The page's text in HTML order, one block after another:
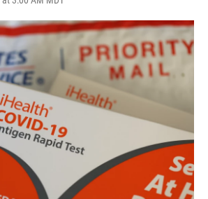
c
e
b
o
i
t
e
r
n
k
e
d
a
i
l